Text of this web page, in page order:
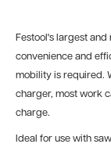
Festool's largest
convenience and
mobility is required.
charger, most work
charge.
Ideal for use with